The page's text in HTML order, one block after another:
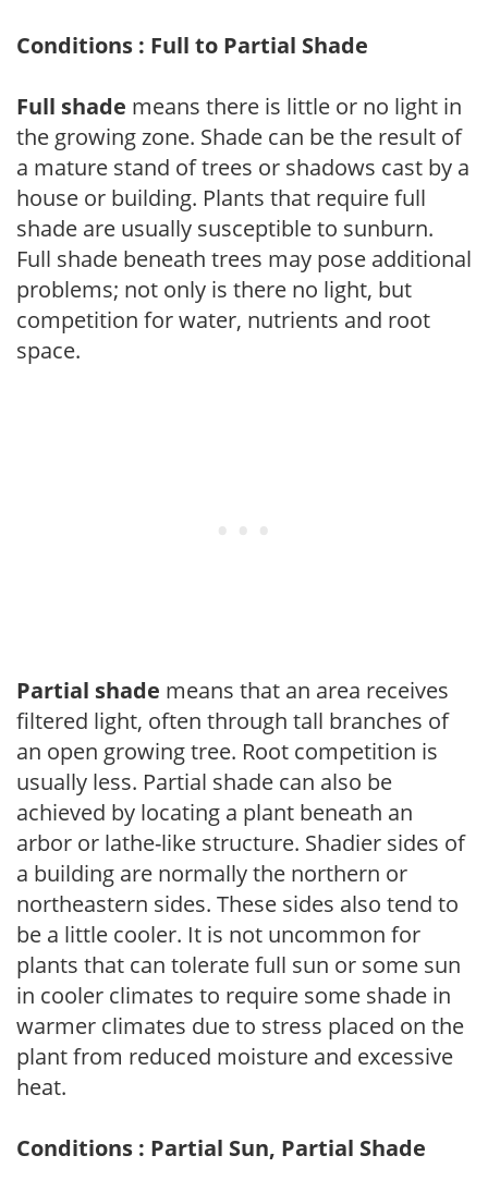
Conditions : Full to Partial Shade
Full shade means there is little or no light in
the growing zone. Shade can be the result of
a mature stand of trees or shadows cast by a
house or building. Plants that require full
shade are usually susceptible to sunburn.
Full shade beneath trees may pose additional
problems; not only is there no light, but
competition for water, nutrients and root
space.
Partial shade means that an area receives
filtered light, often through tall branches of
an open growing tree. Root competition is
usually less. Partial shade can also be
achieved by locating a plant beneath an
arbor or lathe-like structure. Shadier sides of
a building are normally the northern or
northeastern sides. These sides also tend to
be a little cooler. It is not uncommon for
plants that can tolerate full sun or some sun
in cooler climates to require some shade in
warmer climates due to stress placed on the
plant from reduced moisture and excessive
heat.
Conditions : Partial Sun, Partial Shade